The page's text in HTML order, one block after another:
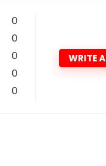
0
0
0
0
0
WRITE